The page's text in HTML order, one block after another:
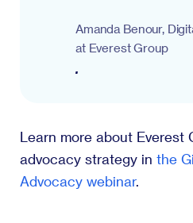
Amanda Benour,
at Everest Group
.
Learn more about Everest
advocacy strategy in the
Advocacy webinar.